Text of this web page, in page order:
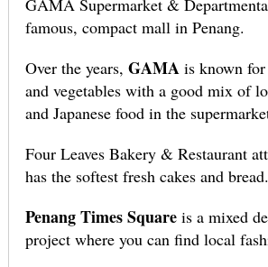
GAMA Supermarket &
famous, compact mall in Penang.
Over the years, GAMAis known
and vegetables with a good mix of
and Japanese food in the
Four Leaves Bakery & Restaurant
has the softest fresh cakes and bread.
Penang Times Squareis a mixed
project where you can find local